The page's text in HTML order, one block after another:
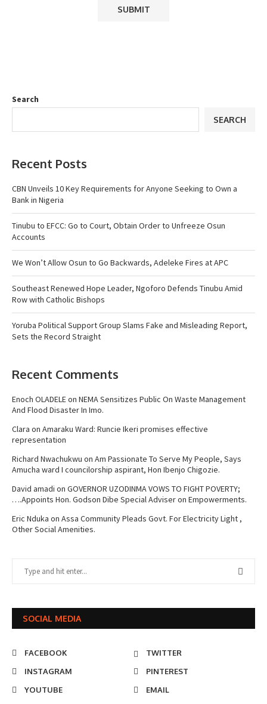
Search
SEARCH
Recent Posts
CBN Unveils 10 Key Requirements for Anyone Seeking to Own a
Bank in Nigeria
Tinubu to EFCC: Go to Court, Obtain Order to Unfreeze Osun
Accounts
We Won’t Allow Osun to Go Backwards, Adeleke Fires at APC
Southeast Renewed Hope Leader, Ngoforo Defends Tinubu Amid
Row with Catholic Bishops
Yoruba Political Support Group Slams Fake and Misleading Report,
Sets the Record Straight
Recent Comments
Enoch OLADELEon NEMA Sensitizes Public On Waste Management
And Flood Disaster In Imo.
Clara on Amaraku Ward: Runcie Ikeri promises effective
representation
Richard Nwachukwu on Am Passionate To Serve My People, Says
Amucha ward I councilorship aspirant, Hon Ibenjo Chigozie.
David amadi on GOVERNOR UZODINMA VOWS TO FIGHT POVERTY;
….Appoints Hon. Godson Dibe Special Adviser on Empowerments.
Eric Nduka on Assa Community Pleads Govt. For Electricity Light ,
Other Social Amenities.
SOCIAL MEDIA
FACEBOOK
TWITTER
INSTAGRAM
PINTEREST
YOUTUBE
EMAIL